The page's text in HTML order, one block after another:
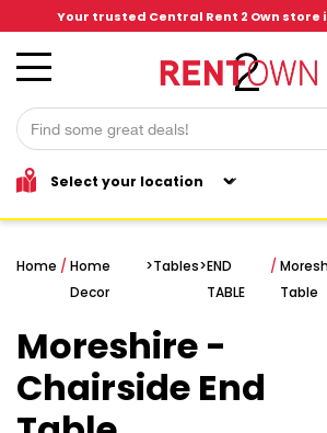
Your trusted Central Rent 2 Own store
Home / Home
Decor
>Tables>END
TABLE
/
Table
Moreshire -
Chairside End